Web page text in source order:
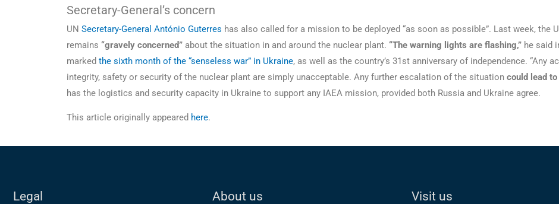
Secretary-General’s concern
UN Secretary-General António Guterres has also called for a mission to be deployed “as soon as possible”. Last week, the
remains “gravely concerned” about the situation in and around the nuclear plant. “The warning lights are flashing,” he said
marked the sixth month of the “senseless war” in Ukraine, as well as the country’s 31st anniversary of independence. “Any
integrity, safety or security of the nuclear plant are simply unacceptable. Any further escalation of the situation could lead
has the logistics and security capacity in Ukraine to support any IAEA mission, provided both Russia and Ukraine agree.
This article originally appeared here.
Legal About us Visit us